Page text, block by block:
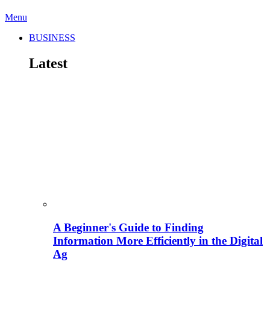
Menu
BUSINESS
Latest
A Beginner's Guide to Finding
Information More Efficiently in the Digital
Ag